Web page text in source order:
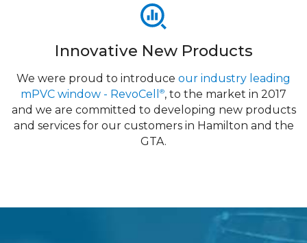
Innovative New Products
We were proud to introduce our industry leading
mPVC window - RevoCell
®, to the market in 2017
and we are committed to developing new products
and services for our customers in Hamilton and the
GTA.